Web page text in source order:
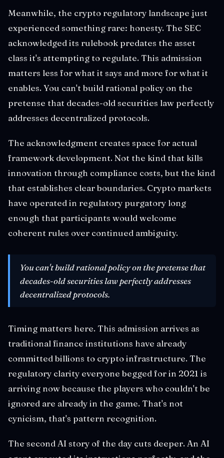
Meanwhile, the crypto regulatory landscape just
experienced something rare: honesty. The SEC
acknowledged its rulebook predates the asset
class it's attempting to regulate. This admission
matters less for what it says and more for what it
enables. You can't build rational policy on the
pretense that decades-old securities law perfectly
addresses decentralized protocols.
The acknowledgment creates space for actual
framework development. Not the kind that kills
innovation through compliance costs, but the kind
that establishes clear boundaries. Crypto markets
have operated in regulatory purgatory long
enough that participants would welcome
coherent rules over continued ambiguity.
You can't build rational policy on the pretense that
decades-old securities law perfectly addresses
decentralized protocols.
Timing matters here. This admission arrives as
traditional finance institutions have already
committed billions to crypto infrastructure. The
regulatory clarity everyone begged for in 2021 is
arriving now because the players who couldn't be
ignored are already in the game. That's not
cynicism, that's pattern recognition.
The second AI story of the day cuts deeper. An AI